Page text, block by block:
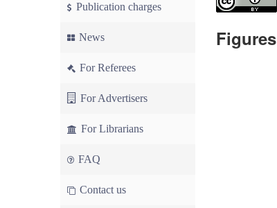
Publication charges
News
For Referees
For Advertisers
For Librarians
FAQ
Contact us
Figures